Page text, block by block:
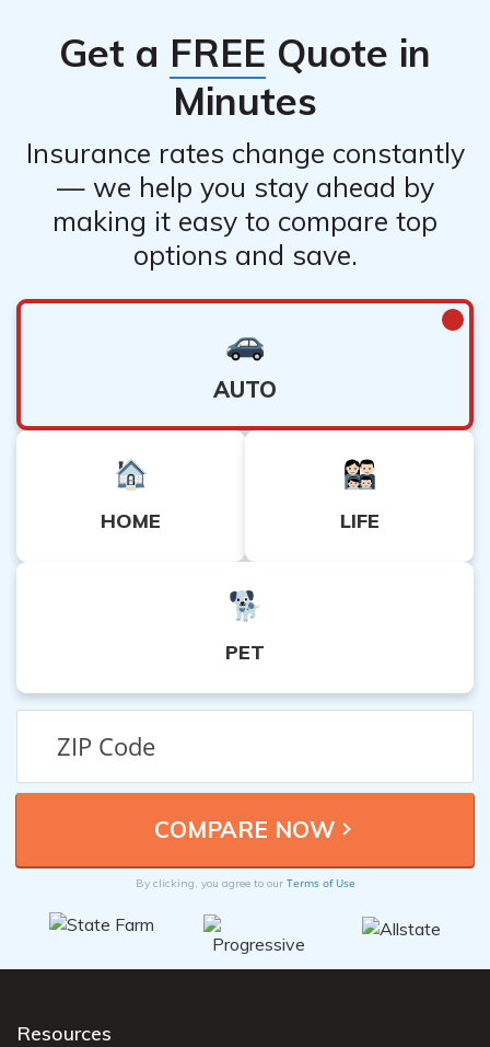
Get a FREE Quote in
Minutes
Insurance rates change constantly
— we help you stay ahead by
making it easy to compare top
options and save.
AUTO
HOME LIFE
PET
By clicking, you agree to our Terms of Use
Resources